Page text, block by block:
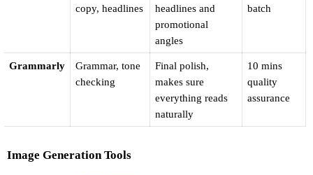
copy, headlines
headlines and
promotional
angles
batch
Grammarly
Grammar, tone
checking
Final polish,
makes sure
everything reads
naturally
10 mins
quality
assurance
Image Generation Tools